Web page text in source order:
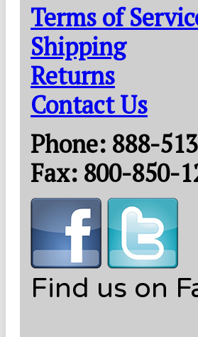
Terms of
Shipping
Returns
Contact Us
Phone: 888-
Fax: 800-850-
Find us on